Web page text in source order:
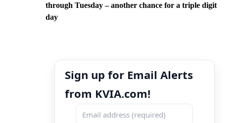
through Tuesday – another chance for a triple digit
day
Sign up for Email Alerts
from KVIA.com!